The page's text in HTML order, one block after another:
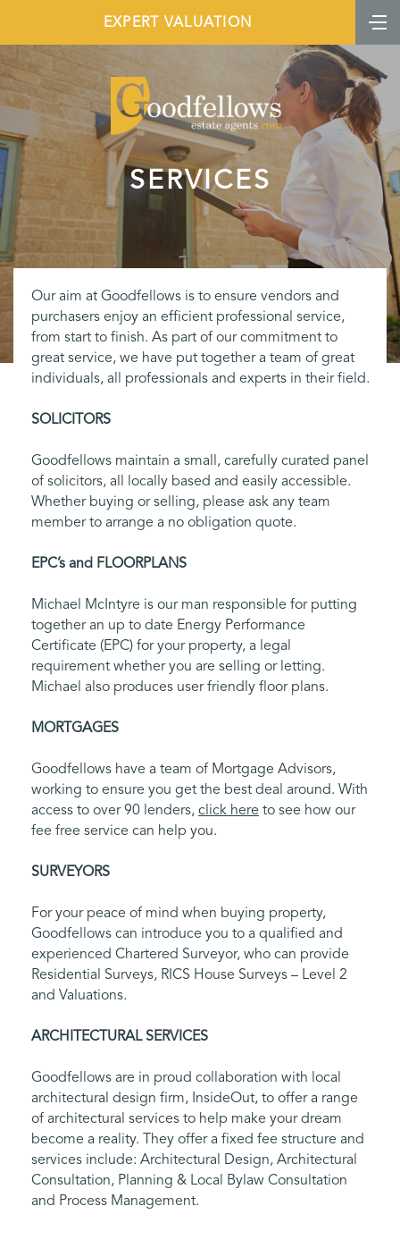
EXPERT VALUATION
SERVICES
Our aim at Goodfellows is to ensure vendors and
purchasers enjoy an efficient professional service,
from start to finish. As part of our commitment to
great service, we have put together a team of great
individuals, all professionals and experts in their field.
SOLICITORS
Goodfellows maintain a small, carefully curated panel
of solicitors, all locally based and easily accessible.
Whether buying or selling, please ask any team
member to arrange a no obligation quote.
EPC’s and FLOORPLANS
Michael McIntyre is our man responsible for putting
together an up to date Energy Performance
Certificate (EPC) for your property, a legal
requirement whether you are selling or letting.
Michael also produces user friendly floor plans.
MORTGAGES
Goodfellows have a team of Mortgage Advisors,
working to ensure you get the best deal around. With
access to over 90 lenders, click here to see how our
fee free service can help you.
SURVEYORS
For your peace of mind when buying property,
Goodfellows can introduce you to a qualified and
experienced Chartered Surveyor, who can provide
Residential Surveys, RICS House Surveys – Level 2
and Valuations.
ARCHITECTURAL SERVICES
Goodfellows are in proud collaboration with local
architectural design firm, InsideOut, to offer a range
of architectural services to help make your dream
become a reality. They offer a fixed fee structure and
services include: Architectural Design, Architectural
Consultation, Planning & Local Bylaw Consultation
and Process Management.